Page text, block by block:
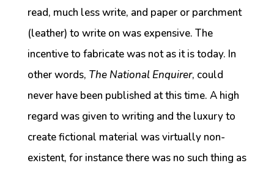
read, much less write, and paper or parchment
(leather) to write on was expensive. The
incentive to fabricate was not as it is today. In
other words, The National Enquirer, could
never have been published at this time. A high
regard was given to writing and the luxury to
create fictional material was virtually non-
existent, for instance there was no such thing as